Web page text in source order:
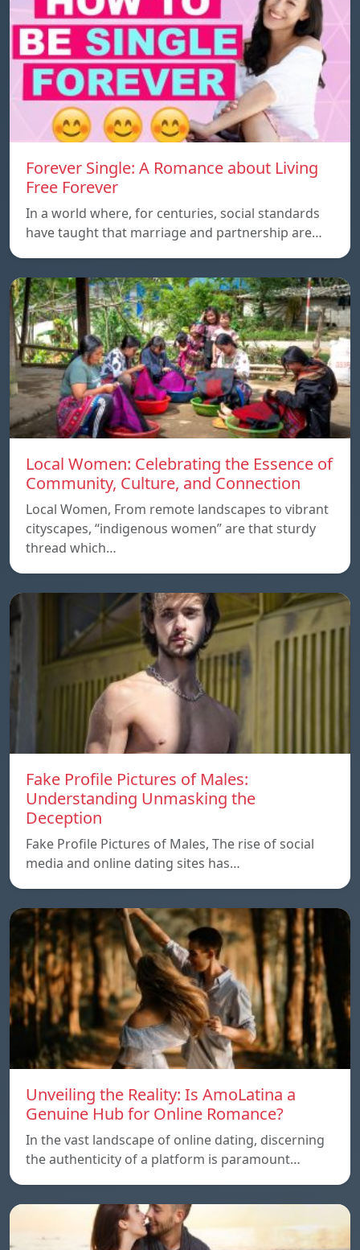
Forever Single: A Romance about Living
Free Forever
In a world where, for centuries, social standards
have taught that marriage and partnership are…
Local Women: Celebrating the Essence of
Community, Culture, and Connection
Local Women, From remote landscapes to vibrant
cityscapes, “indigenous women” are that sturdy
thread which…
Fake Profile Pictures of Males:
Understanding Unmasking the
Deception
Fake Profile Pictures of Males, The rise of social
media and online dating sites has…
Unveiling the Reality: Is AmoLatina a
Genuine Hub for Online Romance?
In the vast landscape of online dating, discerning
the authenticity of a platform is paramount…